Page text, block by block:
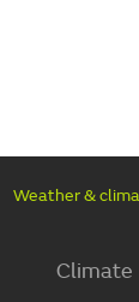
Weather &
Climate